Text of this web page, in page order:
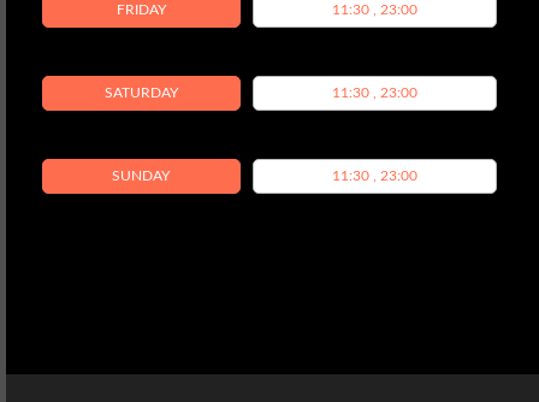
FRIDAY 11:30 , 23:00
SATURDAY 11:30 , 23:00
SUNDAY 11:30 , 23:00